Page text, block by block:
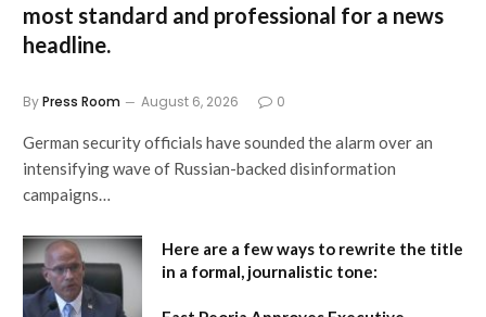
most standard and professional for a news
headline.
ByPress Room August 6, 2026 0
German security officials have sounded the alarm over an
intensifying wave of Russian-backed disinformation
campaigns…
Here are a few ways to rewrite the title
in a formal, journalistic tone: